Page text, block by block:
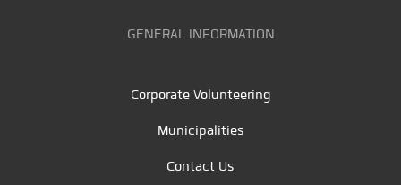
GENERAL INFORMATION
Corporate Volunteering
Municipalities
Contact Us